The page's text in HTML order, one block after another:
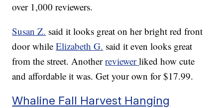
over 1,000 reviewers.
Susan Z. said it looks great on her bright red front
door whileElizabeth G. said it even looks great
from the street. Anotherreviewerliked how cute
and affordable it was. Get your own for $17.99.
Whaline Fall Harvest Hanging